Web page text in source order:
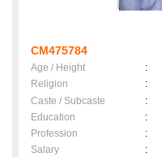
CM475784
Age / Height :
Religion
:
Caste / Subcaste
:
Education
:
Profession
:
Salary
: